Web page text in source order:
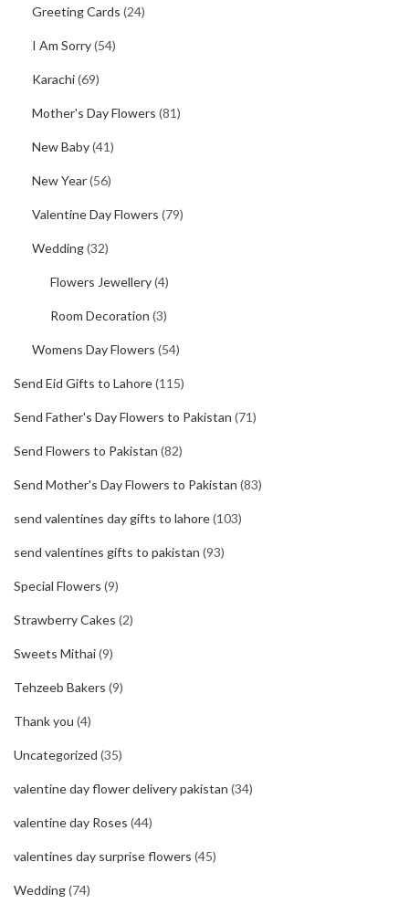
Greeting Cards (24)
I Am Sorry(54)
Karachi(69)
Mother's Day Flowers (81)
New Baby(41)
New Year(56)
Valentine Day Flowers (79)
Wedding(32)
Flowers Jewellery(4)
Room Decoration (3)
Womens Day Flowers (54)
Send Eid Gifts to Lahore(115)
Send Father's Day Flowers to Pakistan (71)
Send Flowers to Pakistan (82)
Send Mother's Day Flowers to Pakistan (83)
send valentines day gifts to lahore(103)
send valentines gifts to pakistan (93)
Special Flowers (9)
Strawberry Cakes (2)
Sweets Mithai(9)
Tehzeeb Bakers (9)
Thank you (4)
Uncategorized (35)
valentine day flower delivery pakistan (34)
valentine day Roses (44)
valentines day surprise flowers (45)
Wedding(74)